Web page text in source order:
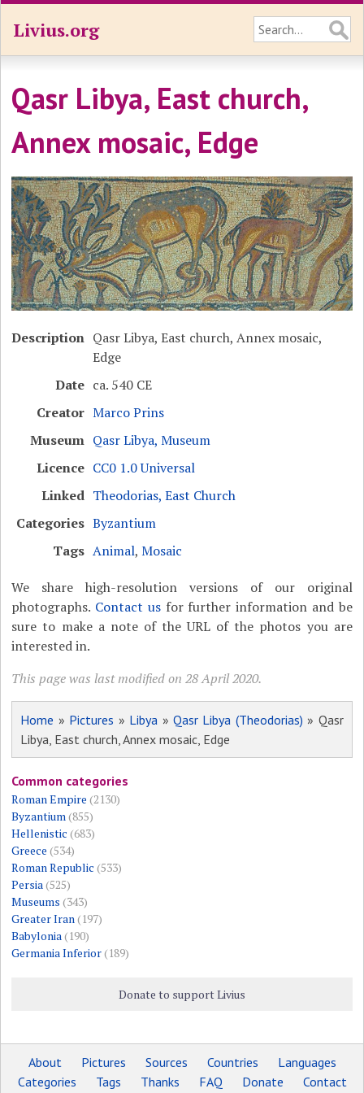
Livius.org
Qasr Libya, East church,
Annex mosaic, Edge
Description Qasr Libya, East church, Annex mosaic,
Edge
Date ca. 540 CE
Creator Marco Prins
Museum Qasr Libya, Museum
Licence CC0 1.0 Universal
Linked Theodorias, East Church
Categories Byzantium
Tags Animal,Mosaic
We share high-resolution versions of our original
photographs. Contact usfor further information and be
sure to make a note of the URL of the photos you are
interested in.
This page was last modified on 28 April 2020.
Home » Pictures » Libya » Qasr Libya (Theodorias) » Qasr
Libya, East church, Annex mosaic, Edge
Common categories
Roman Empire (2130)
Byzantium(855)
Hellenistic (683)
Greece (534)
Roman Republic (533)
Persia(525)
Museums (343)
Greater Iran(197)
Babylonia(190)
Germania Inferior(189)
Donate to support Livius
About Pictures Sources Countries
Languages
Categories
Tags Thanks FAQ Donate Contact